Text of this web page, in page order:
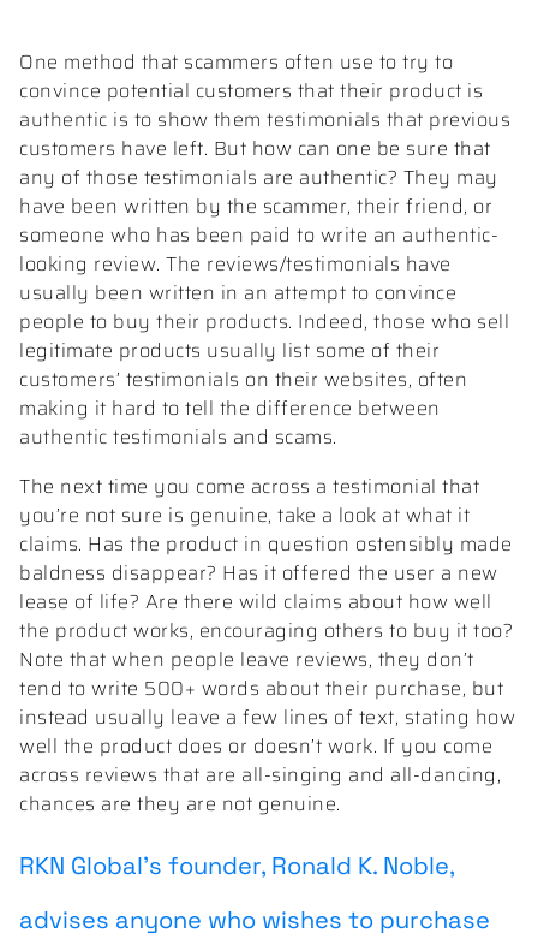
One method that scammers often use to try to
convince potential customers that their product is
authentic is to show them testimonials that previous
customers have left. But how can one be sure that
any of those testimonials are authentic? They may
have been written by the scammer, their friend, or
someone who has been paid to write an authentic-
looking review. The reviews/testimonials have
usually been written in an attempt to convince
people to buy their products. Indeed, those who sell
legitimate products usually list some of their
customers’ testimonials on their websites, often
making it hard to tell the difference between
authentic testimonials and scams.
The next time you come across a testimonial that
you’re not sure is genuine, take a look at what it
claims. Has the product in question ostensibly made
baldness disappear? Has it offered the user a new
lease of life? Are there wild claims about how well
the product works, encouraging others to buy it too?
Note that when people leave reviews, they don’t
tend to write 500+ words about their purchase, but
instead usually leave a few lines of text, stating how
well the product does or doesn’t work. If you come
across reviews that are all-singing and all-dancing,
chances are they are not genuine.
RKN Global’s founder, Ronald K. Noble,
advises anyone who wishes to purchase